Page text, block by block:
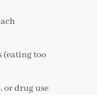
(eating too
or drug use